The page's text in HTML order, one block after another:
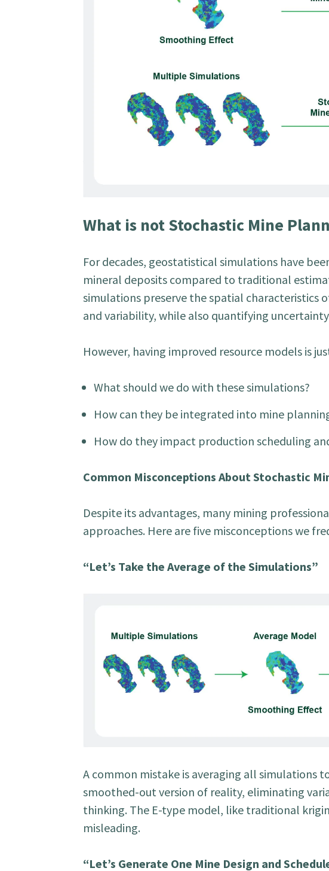
What is not Stochastic Mine
For decades, geostatistical simulations have
mineral deposits compared to traditional
simulations preserve the spatial characteristics
and variability, while also quantifying
However, having improved resource models is
What should we do with these simulations?
How can they be integrated into mine
How do they impact production scheduling
Common Misconceptions About Stochastic
Despite its advantages, many mining
approaches. Here are five misconceptions we
“Let’s Take the Average of the Simulations”
A common mistake is averaging all simulations
smoothed-out version of reality, eliminating
thinking. The E-type model, like traditional
misleading.
“Let’s Generate One Mine Design and